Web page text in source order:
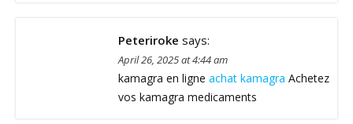
Peteriroke says:
April 26, 2025 at 4:44 am
kamagra en ligne achat kamagra Achetez
vos kamagra medicaments